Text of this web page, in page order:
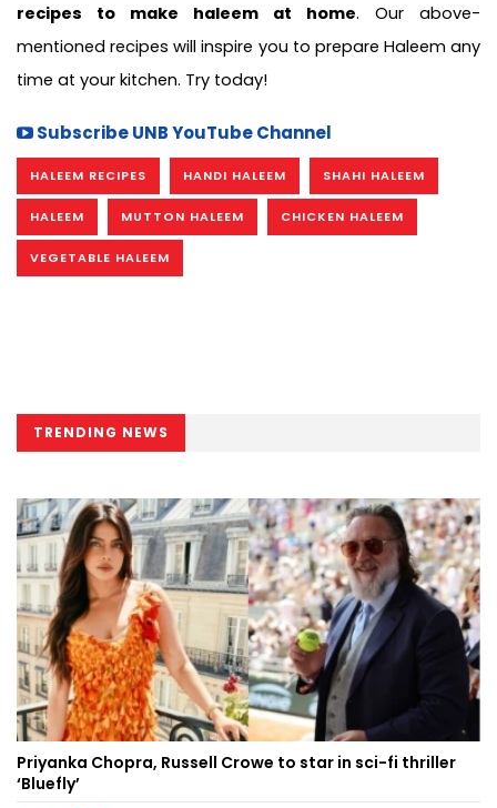
recipes to make haleem at home. Our above-
mentioned recipes will inspire you to prepare Haleem any
time at your kitchen. Try today!
Subscribe UNB YouTube Channel
HALEEM RECIPES HANDI HALEEM SHAHI HALEEM
HALEEM MUTTON HALEEM CHICKEN HALEEM
VEGETABLE HALEEM
TRENDING NEWS
Priyanka Chopra, Russell Crowe to star in sci-fi thriller
‘Bluefly’